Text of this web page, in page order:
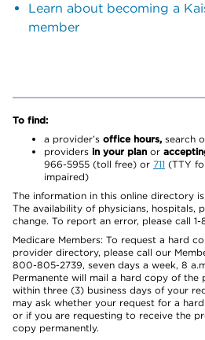
Learn about becoming a
member
To find:
a provider’s office hours, search
providers in your plan or
966-5955 (toll free) or 711 (TTY
impaired)
The information in this online directory
The availability of physicians, hospitals,
change. To report an error, please call
Medicare Members: To request a hard
provider directory, please call our
800-805-2739, seven days a week, 8
Permanente will mail a hard copy of
within three (3) business days of your
may ask whether your request for a
or if you are requesting to receive the
copy permanently.